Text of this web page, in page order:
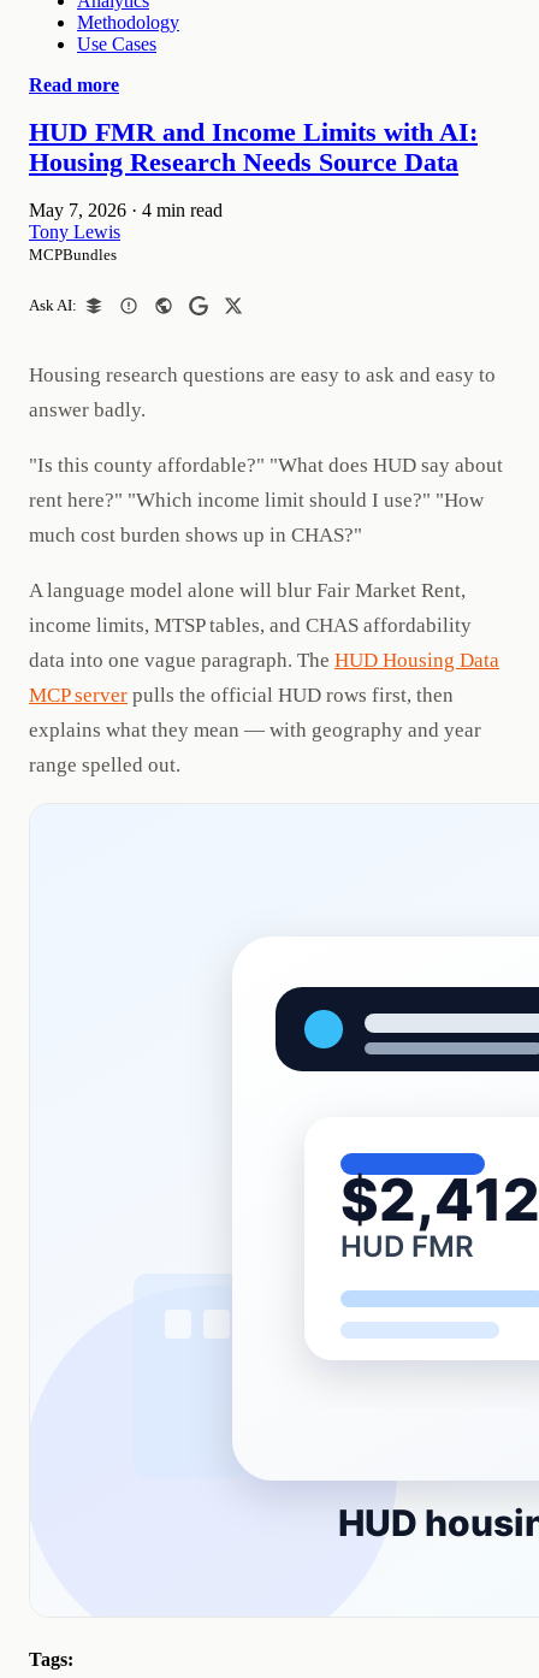
Methodology
Use Cases
Read more
HUD FMR and Income Limits with AI:
Housing Research Needs Source Data
May 7, 2026 · 4 min read
Tony Lewis
MCPBundles
Ask AI:
Housing research questions are easy to ask and easy to
answer badly.
"Is this county affordable?" "What does HUD say about
rent here?" "Which income limit should I use?" "How
much cost burden shows up in CHAS?"
A language model alone will blur Fair Market Rent,
income limits, MTSP tables, and CHAS affordability
data into one vague paragraph. The HUD Housing Data
MCP server pulls the official HUD rows first, then
explains what they mean — with geography and year
range spelled out.
Tags: